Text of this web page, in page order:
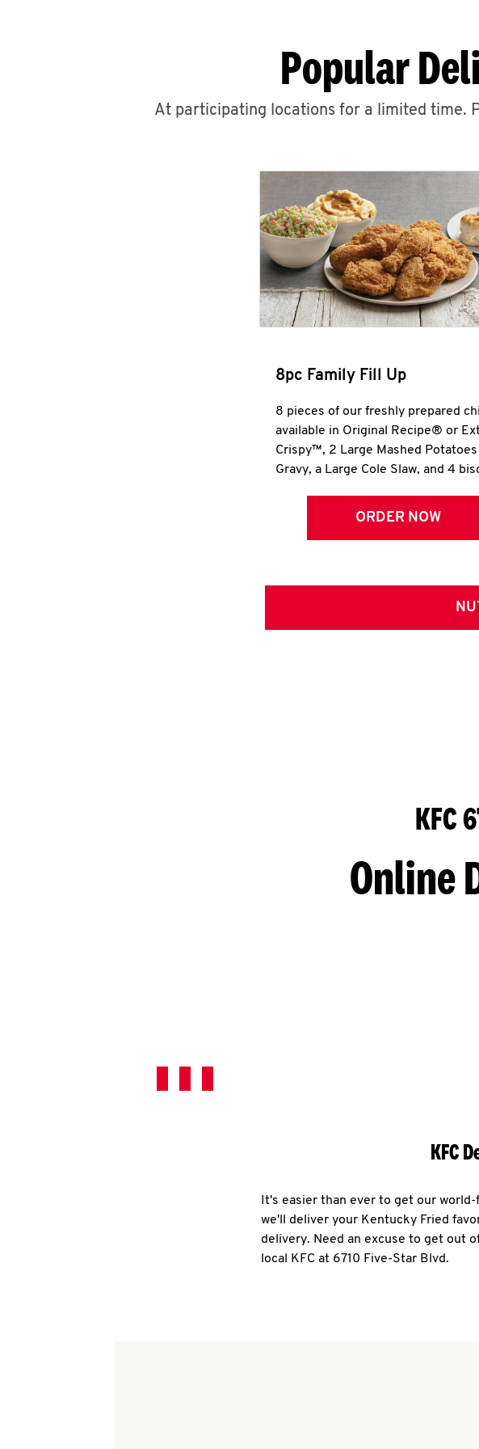
Popular
At participating locations for a limited time.
8pc Family Fill Up
8 pieces of our freshly prepared
available in Original Recipe® or
Crispy™, 2 Large Mashed Potatoes
Gravy, a Large Cole Slaw, and 4
ORDER NOW
KFC
Online
KFC
It's easier than ever to get our
we'll deliver your Kentucky Fried
delivery. Need an excuse to get out
local KFC at 6710 Five-Star Blvd.